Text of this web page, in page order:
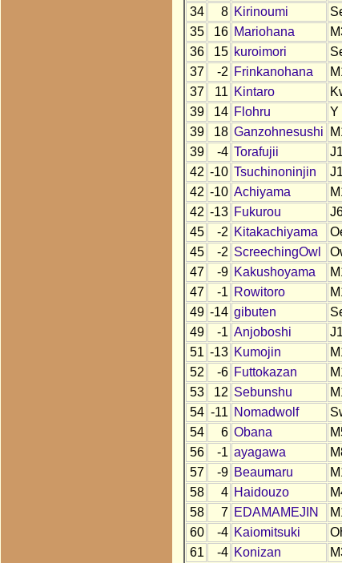
34
8 Kirinoumi
35
16 Mariohana
36
15 kuroimori
37
-2 Frinkanohana
37
11 Kintaro
39
14 Flohru Y
39
18 Ganzohnesushi
39
-4 Torafujii J1
42 -10 Tsuchinoninjin J1
42 -10 Achiyama
42 -13 Fukurou
45
-2 Kitakachiyama
45
-2 ScreechingOwl
47
-9 Kakushoyama
47
-1 Rowitoro
49 -14 gibuten
49
-1 Anjoboshi J1
51 -13 Kumojin
52
-6 Futtokazan
53
12 Sebunshu
54 -11 Nomadwolf
54
6 Obana
56
-1 ayagawa
57
-9 Beaumaru
58
4 Haidouzo
58
7 EDAMAMEJIN
60
-4 Kaiomitsuki
61
-4 Konizan